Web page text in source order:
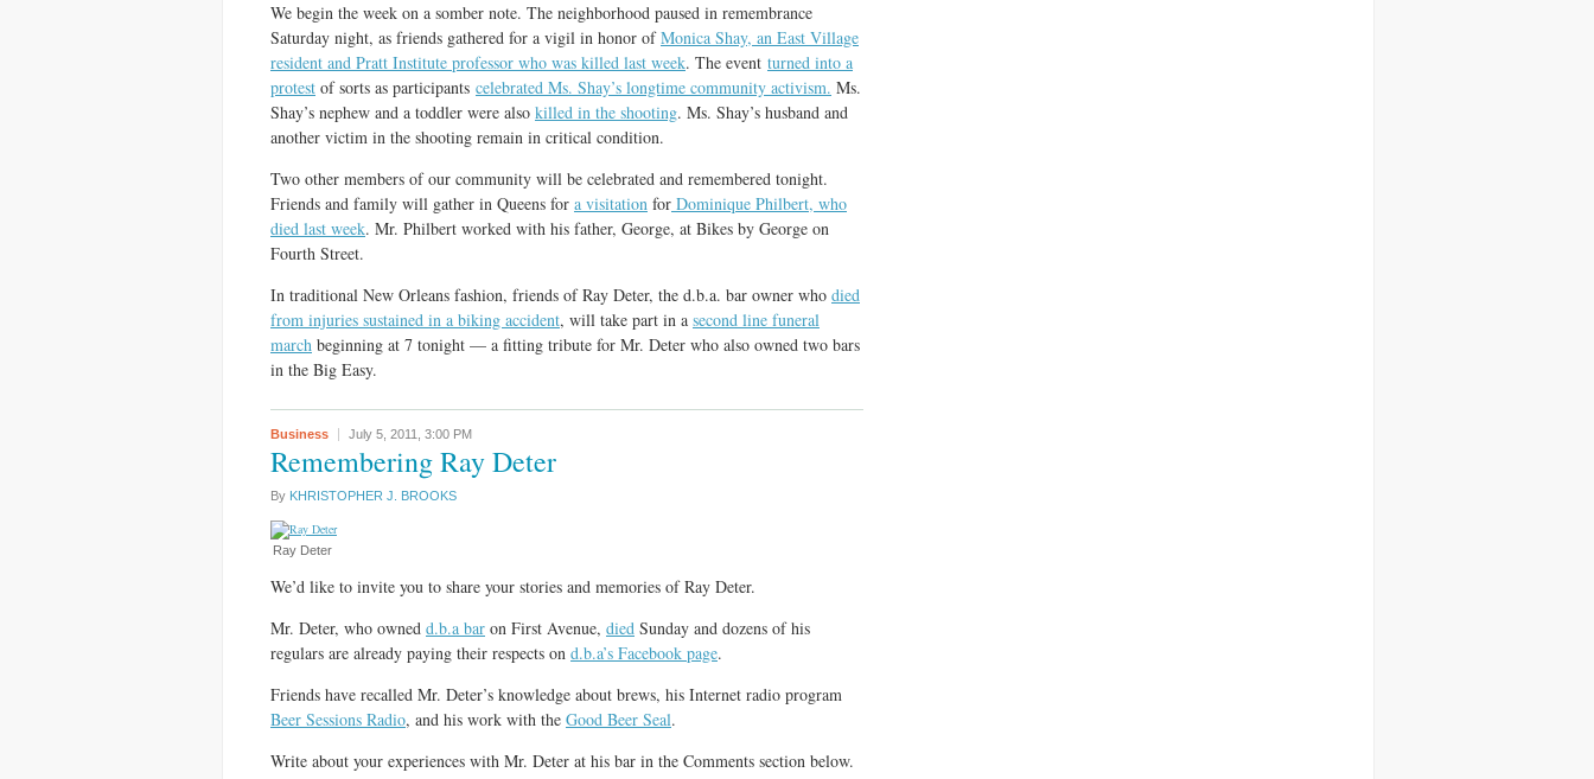
We begin the week on a somber note. The neighborhood paused in remembrance
Saturday night, as friends gathered for a vigil in honor ofMonica Shay, an East Village
resident and Pratt Institute professor who was killed last week. The event turned into a
protest of sorts as participants celebrated Ms. Shay’s longtime community activism. Ms.
Shay’s nephew and a toddler were also killed in the shooting. Ms. Shay’s husband and
another victim in the shooting remain in critical condition.
Two other members of our community will be celebrated and remembered tonight.
Friends and family will gather in Queens for a visitation for Dominique Philbert, who
died last week. Mr. Philbert worked with his father, George, at Bikes by George on
Fourth Street.
In traditional New Orleans fashion, friends of Ray Deter, the d.b.a. bar owner who died
from injuries sustained in a biking accident, will take part in a second line funeral
march beginning at 7 tonight — a fitting tribute for Mr. Deter who also owned two bars
in the Big Easy.
Business July 5, 2011, 3:00 PM
Remembering Ray Deter
By KHRISTOPHER J. BROOKS
Ray Deter
We’d like to invite you to share your stories and memories of Ray Deter.
Mr. Deter, who owned d.b.a bar on First Avenue, died Sunday and dozens of his
regulars are already paying their respects on d.b.a’s Facebook page.
Friends have recalled Mr. Deter’s knowledge about brews, his Internet radio program
Beer Sessions Radio, and his work with the Good Beer Seal.
Write about your experiences with Mr. Deter at his bar in the Comments section below.